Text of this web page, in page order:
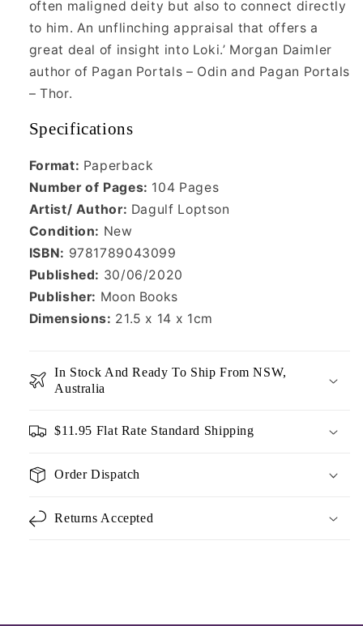
often maligned deity but also to connect directly
to him. An unflinching appraisal that offers a
great deal of insight into Loki.’ Morgan Daimler
author of Pagan Portals – Odin and Pagan Portals
– Thor.
Specifications
Format: Paperback
Number of Pages: 104 Pages
Artist/ Author: Dagulf Loptson
Condition: New
ISBN: 9781789043099
Published: 30/06/2020
Publisher: Moon Books
Dimensions: 21.5 x 14 x 1cm
In Stock And Ready To Ship From NSW,
Australia
$11.95 Flat Rate Standard Shipping
Order Dispatch
Returns Accepted